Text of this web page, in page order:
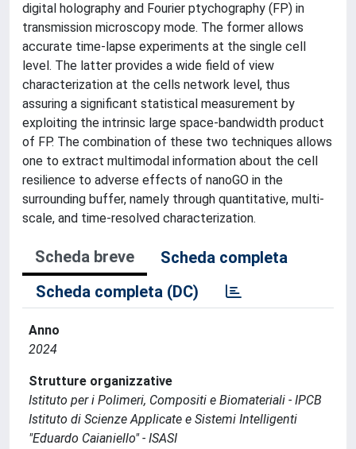
digital holography and Fourier ptychography (FP) in
transmission microscopy mode. The former allows
accurate time-lapse experiments at the single cell
level. The latter provides a wide field of view
characterization at the cells network level, thus
assuring a significant statistical measurement by
exploiting the intrinsic large space-bandwidth product
of FP. The combination of these two techniques allows
one to extract multimodal information about the cell
resilience to adverse effects of nanoGO in the
surrounding buffer, namely through quantitative, multi-
scale, and time-resolved characterization.
Scheda breve
Scheda completa
Scheda completa (DC)
Anno
2024
Strutture organizzative
Istituto per i Polimeri, Compositi e Biomateriali - IPCB
Istituto di Scienze Applicate e Sistemi Intelligenti
"Eduardo Caianiello" - ISASI